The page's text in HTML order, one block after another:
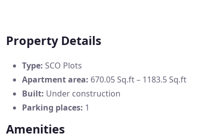
Property Details
Type: SCO Plots
Apartment area: 670.05 Sq.ft – 1183.5 Sq.ft
Built: Under construction
Parking places: 1
Amenities